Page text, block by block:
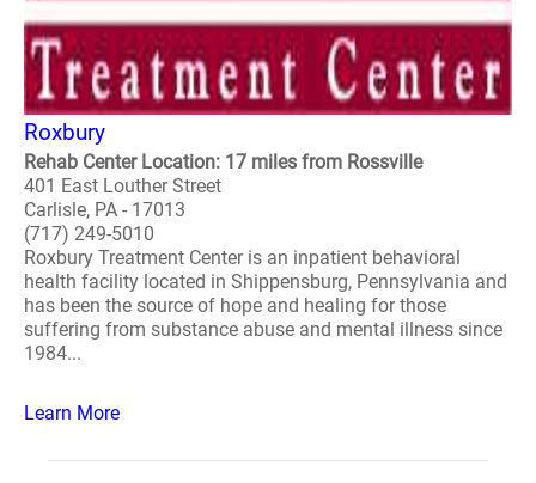
Roxbury
Rehab Center Location: 17 miles from Rossville
401 East Louther Street
Carlisle, PA - 17013
(717) 249-5010
Roxbury Treatment Center is an inpatient behavioral
health facility located in Shippensburg, Pennsylvania and
has been the source of hope and healing for those
suffering from substance abuse and mental illness since
1984...
Learn More